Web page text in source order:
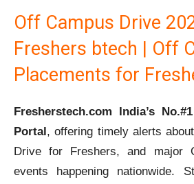
Off Campus Drive
Freshers btech | Off
Placements for
Fresherstech.com India’s
Portal, offering timely alerts
Drive for Freshers, and major
events happening nationwide.